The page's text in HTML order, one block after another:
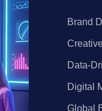
Brand
Data-
Digital
Global